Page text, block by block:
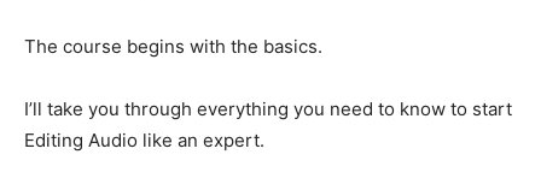
The course begins with the basics.
I’ll take you through everything you need to know to start
Editing Audio like an expert.